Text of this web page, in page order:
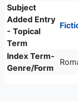
Subject
Added Entry
- Topical
Term
Index Term-
Genre/Form